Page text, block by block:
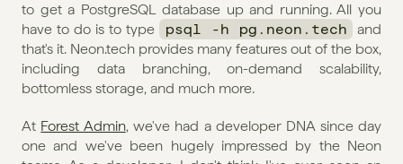
to get a PostgreSQL database up and running. All you
have to do is to type
psql -h pg.neon.tech
and
that's it. Neon.tech provides many features out of the box,
including data branching, on-demand scalability,
bottomless storage, and much more.
At Forest Admin, we've had a developer DNA since day
one and we've been hugely impressed by the Neon